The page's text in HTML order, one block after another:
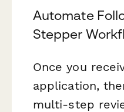
Automate
Stepper
Once you
application,
multi-step